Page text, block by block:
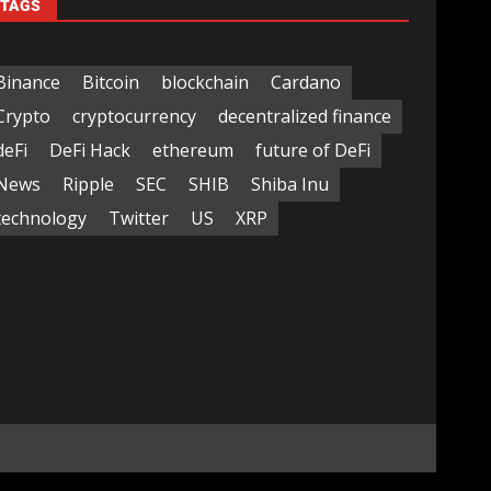
TAGS
Bitcoin blockchain
Cardano
cryptocurrency
decentralized finance
DeFi Hack ethereum
future of DeFi
Ripple SEC SHIB
Shiba Inu
Twitter US XRP